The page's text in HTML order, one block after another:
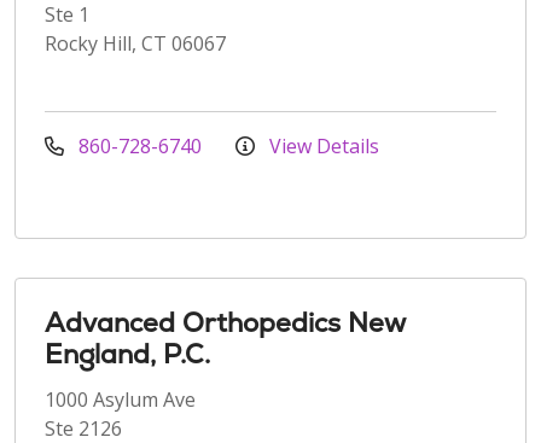
Ste 1
Rocky Hill, CT 06067
860-728-6740 View Details
Advanced Orthopedics New
England, P.C.
1000 Asylum Ave
Ste 2126